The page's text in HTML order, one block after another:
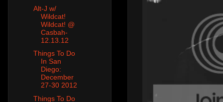
Alt-J w/
Wildcat!
Wildcat! @
Casbah-
12.13.12
Things To Do
In San
Diego:
December
27-30 2012
Things To Do